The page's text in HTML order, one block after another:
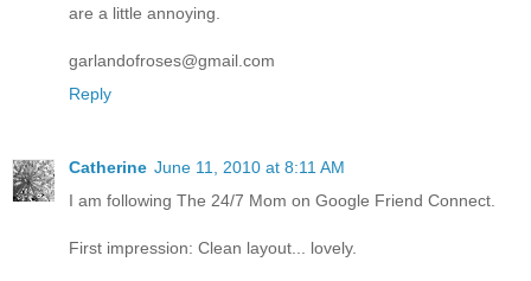
are a little annoying.
garlandofroses@gmail.com
Reply
Catherine June 11, 2010 at 8:11 AM
I am following The 24/7 Mom on Google Friend Connect.
First impression: Clean layout... lovely.